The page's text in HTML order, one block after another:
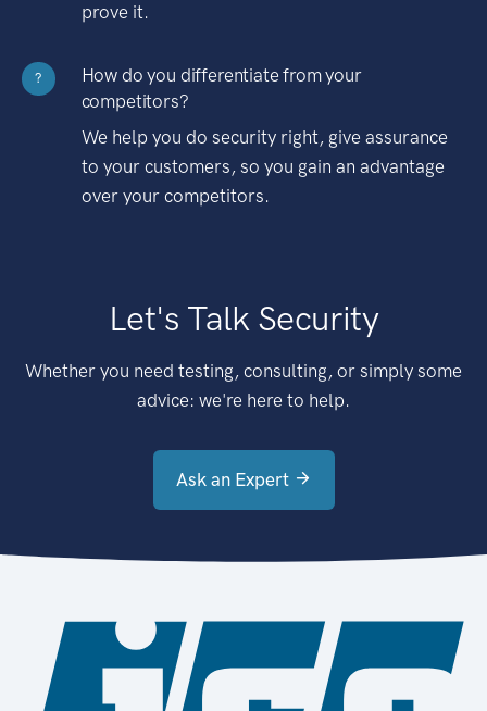
prove it.
?
How do you differentiate from your
competitors?
We help you do security right, give assurance
to your customers, so you gain an advantage
over your competitors.
Let's Talk Security
Whether you need testing, consulting, or simply some
advice: we're here to help.
Ask an Expert